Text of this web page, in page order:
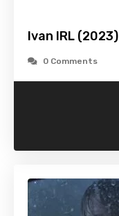
Ivan IRL (2023)
0 Comments